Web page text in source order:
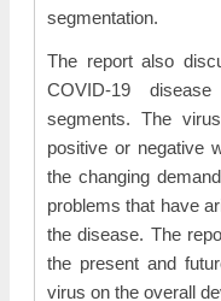
segmentation.
The report also
COVID-19
segments. The
positive or negative
the changing
problems that have
the disease. The
the present and
virus on the overall